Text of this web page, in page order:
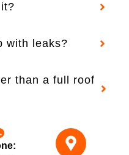
with leaks?
than a full roof